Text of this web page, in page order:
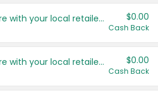
Save even more with your local retailers $0.00
Cash Back
Save even more with your local retailers $0.00
Cash Back